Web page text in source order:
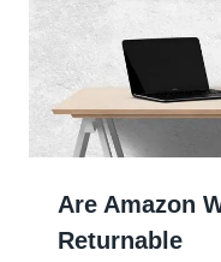
Are Amazon
Returnable